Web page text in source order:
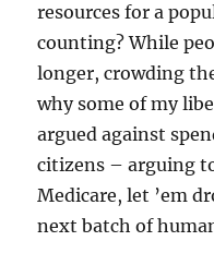
resources for a
counting? While
longer, crowding
why some of my
argued against
citizens – arguing
Medicare, let ’em
next batch of